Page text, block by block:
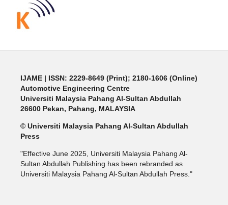
IJAME | ISSN: 2229-8649 (Print); 2180-1606 (Online)
Automotive Engineering Centre
Universiti Malaysia Pahang Al-Sultan Abdullah
26600 Pekan, Pahang, MALAYSIA
© Universiti Malaysia Pahang Al-Sultan Abdullah
Press
"Effective June 2025, Universiti Malaysia Pahang Al-
Sultan Abdullah Publishing has been rebranded as
Universiti Malaysia Pahang Al-Sultan Abdullah Press."